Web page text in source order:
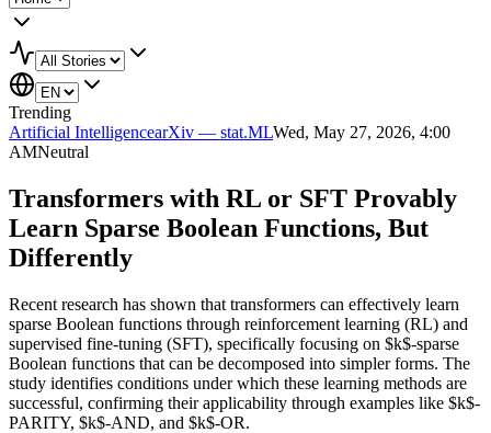
Trending
Artificial IntelligencearXiv — stat.MLWed, May 27, 2026, 4:00
AMNeutral
Transformers with RL or SFT Provably
Learn Sparse Boolean Functions, But
Differently
Recent research has shown that transformers can effectively learn
sparse Boolean functions through reinforcement learning (RL) and
supervised fine-tuning (SFT), specifically focusing on $k$-sparse
Boolean functions that can be decomposed into simpler forms. The
study identifies conditions under which these learning methods are
successful, confirming their applicability through examples like $k$-
PARITY, $k$-AND, and $k$-OR.